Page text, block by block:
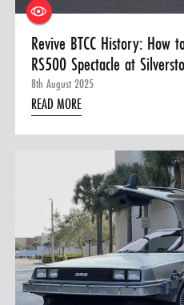
Revive BTCC History: How
RS500 Spectacle at
8th August 2025
READ MORE